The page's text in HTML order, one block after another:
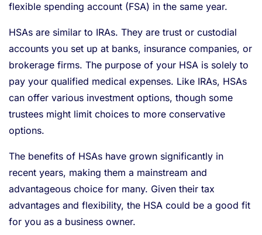
flexible spending account (FSA) in the same year.
HSAs are similar to IRAs. They are trust or custodial
accounts you set up at banks, insurance companies, or
brokerage firms. The purpose of your HSA is solely to
pay your qualified medical expenses. Like IRAs, HSAs
can offer various investment options, though some
trustees might limit choices to more conservative
options.
The benefits of HSAs have grown significantly in
recent years, making them a mainstream and
advantageous choice for many. Given their tax
advantages and flexibility, the HSA could be a good fit
for you as a business owner.